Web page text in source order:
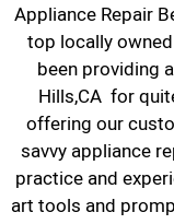
Appliance Repair
top locally
been providing
Hills,CA for
offering our
savvy appliance
practice and
art tools and